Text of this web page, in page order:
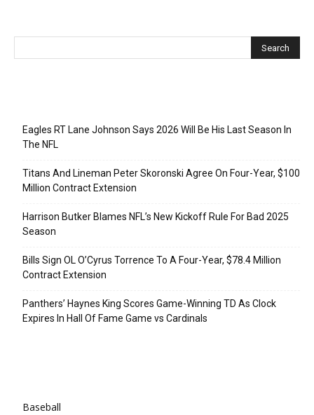
Eagles RT Lane Johnson Says 2026 Will Be His Last Season In
The NFL
Titans And Lineman Peter Skoronski Agree On Four-Year, $100
Million Contract Extension
Harrison Butker Blames NFL’s New Kickoff Rule For Bad 2025
Season
Bills Sign OL O’Cyrus Torrence To A Four-Year, $78.4 Million
Contract Extension
Panthers’ Haynes King Scores Game-Winning TD As Clock
Expires In Hall Of Fame Game vs Cardinals
Baseball